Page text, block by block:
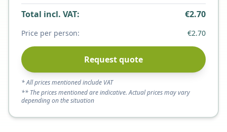
Total incl. VAT: €2.70
Price per person: €2.70
Request quote
* All prices mentioned include VAT
** The prices mentioned are indicative. Actual prices may vary
depending on the situation